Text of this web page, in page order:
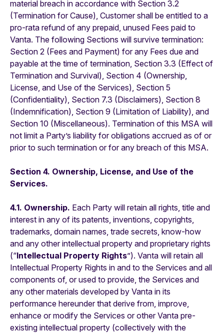
material breach in accordance with Section 3.2
(Termination for Cause), Customer shall be entitled to a
pro-rata refund of any prepaid, unused Fees paid to
Vanta. The following Sections will survive termination:
Section 2 (Fees and Payment) for any Fees due and
payable at the time of termination, Section 3.3 (Effect of
Termination and Survival), Section 4 (Ownership,
License, and Use of the Services), Section 5
(Confidentiality), Section 7.3 (Disclaimers), Section 8
(Indemnification), Section 9 (Limitation of Liability), and
Section 10 (Miscellaneous). Termination of this MSA will
not limit a Party’s liability for obligations accrued as of or
prior to such termination or for any breach of this MSA.
Section 4. Ownership, License, and Use of the
Services.
4.1. Ownership. Each Party will retain all rights, title and
interest in any of its patents, inventions, copyrights,
trademarks, domain names, trade secrets, know-how
and any other intellectual property and proprietary rights
(“Intellectual Property Rights”). Vanta will retain all
Intellectual Property Rights in and to the Services and all
components of, or used to provide, the Services and
any other materials developed by Vanta in its
performance hereunder that derive from, improve,
enhance or modify the Services or other Vanta pre-
existing intellectual property (collectively with the